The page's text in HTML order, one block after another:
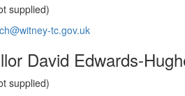
supplied)
tc.gov.uk
David Edwards-
supplied)